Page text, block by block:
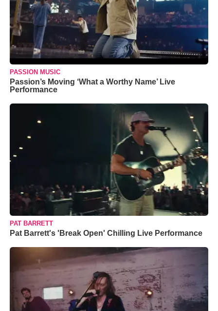
PASSION MUSIC
Passion’s Moving ‘What a Worthy Name’ Live
Performance
PAT BARRETT
Pat Barrett's 'Break Open' Chilling Live Performance